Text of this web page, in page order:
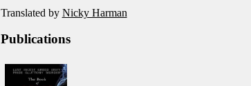
Translated by Nicky Harman
Publications